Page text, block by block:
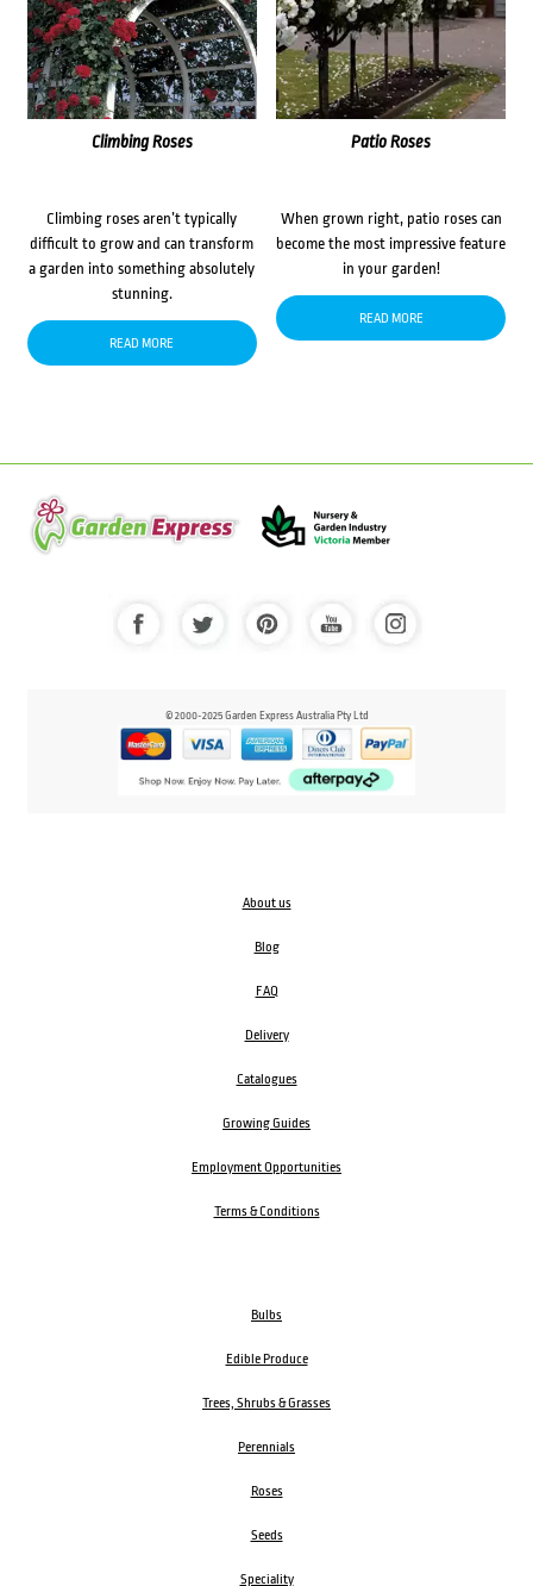
Climbing Roses
Climbing roses aren’t typically
difficult to grow and can transform
a garden into something absolutely
stunning.
READ MORE
Patio Roses
When grown right, patio roses can
become the most impressive feature
in your garden!
READ MORE
© 2000-2025 Garden Express Australia Pty Ltd
About us
Blog
FAQ
Delivery
Catalogues
Growing Guides
Employment Opportunities
Terms & Conditions
Bulbs
Edible Produce
Trees, Shrubs & Grasses
Perennials
Roses
Seeds
Speciality